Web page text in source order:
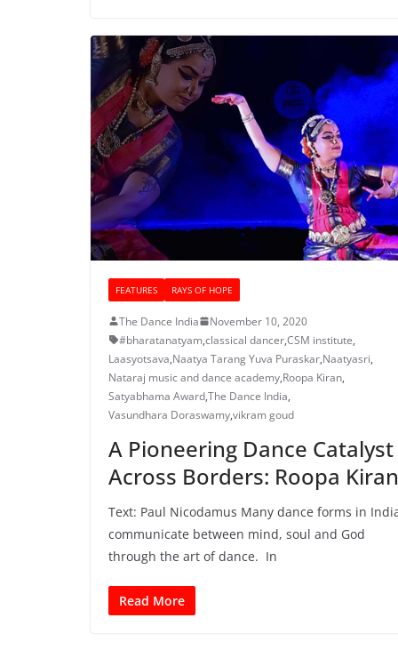
FEATURES RAYS OF HOPE
The Dance India
November 10, 2020
#bharatanatyam,classical dancer,CSM institute,
Laasyotsava,Naatya Tarang Yuva Puraskar,Naatyasri,
Nataraj music and dance academy,Roopa Kiran,
Satyabhama Award,The Dance India,
Vasundhara Doraswamy,vikram goud
A Pioneering Dance Catalyst
Across Borders: Roopa Kiran
Text: Paul Nicodamus Many dance forms in
communicate between mind, soul and God
through the art of dance. In
Read More